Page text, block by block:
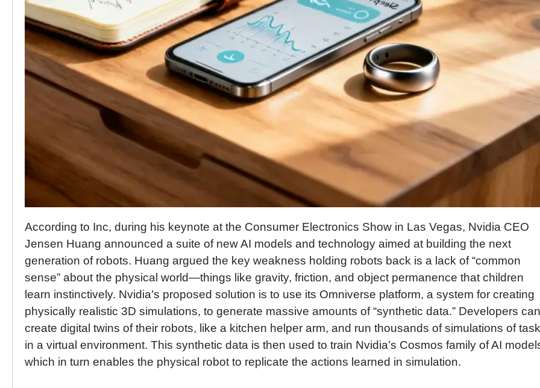
According to Inc, during his keynote at the Consumer Electronics Show in Las Vegas, Nvidia CEO
Jensen Huang announced a suite of new AI models and technology aimed at building the next
generation of robots. Huang argued the key weakness holding robots back is a lack of “common
sense” about the physical world—things like gravity, friction, and object permanence that children
learn instinctively. Nvidia’s proposed solution is to use its Omniverse platform, a system for creating
physically realistic 3D simulations, to generate massive amounts of “synthetic data.” Developers can
create digital twins of their robots, like a kitchen helper arm, and run thousands of simulations of
in a virtual environment. This synthetic data is then used to train Nvidia’s Cosmos family of AI
which in turn enables the physical robot to replicate the actions learned in simulation.